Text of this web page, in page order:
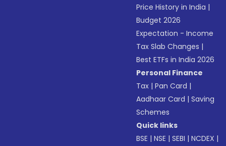
Price History in India |
Budget 2026
Expectation - Income
Tax Slab Changes |
Best ETFs in India 2026
Personal Finance
Tax |Pan Card |
Aadhaar Card |Saving
Schemes
Quick links
BSE |NSE |SEBI |NCDEX |